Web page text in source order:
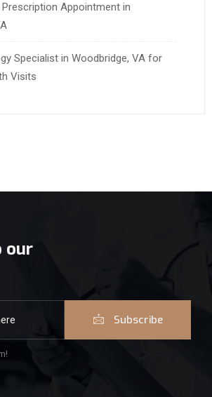
Prescription Appointment in
Specialist in Woodbridge, VA for
Visits
our
Subscribe